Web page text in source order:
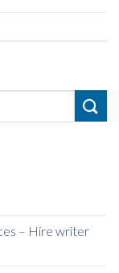
– Hire writer